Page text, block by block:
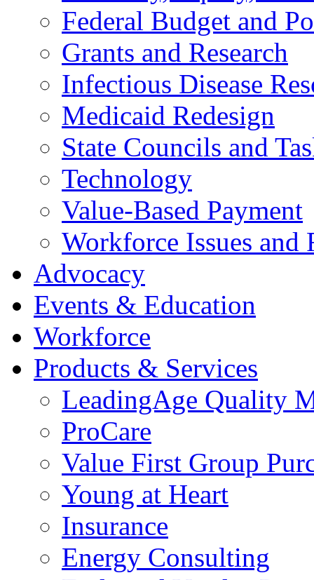
Federal Budget and
Grants and Research
Infectious Disease
Medicaid Redesign
State Councils and
Technology
Value-Based Payment
Workforce Issues and
Advocacy
Events & Education
Workforce
Products & Services
LeadingAge Quality
ProCare
Value First Group
Young at Heart
Insurance
Energy Consulting